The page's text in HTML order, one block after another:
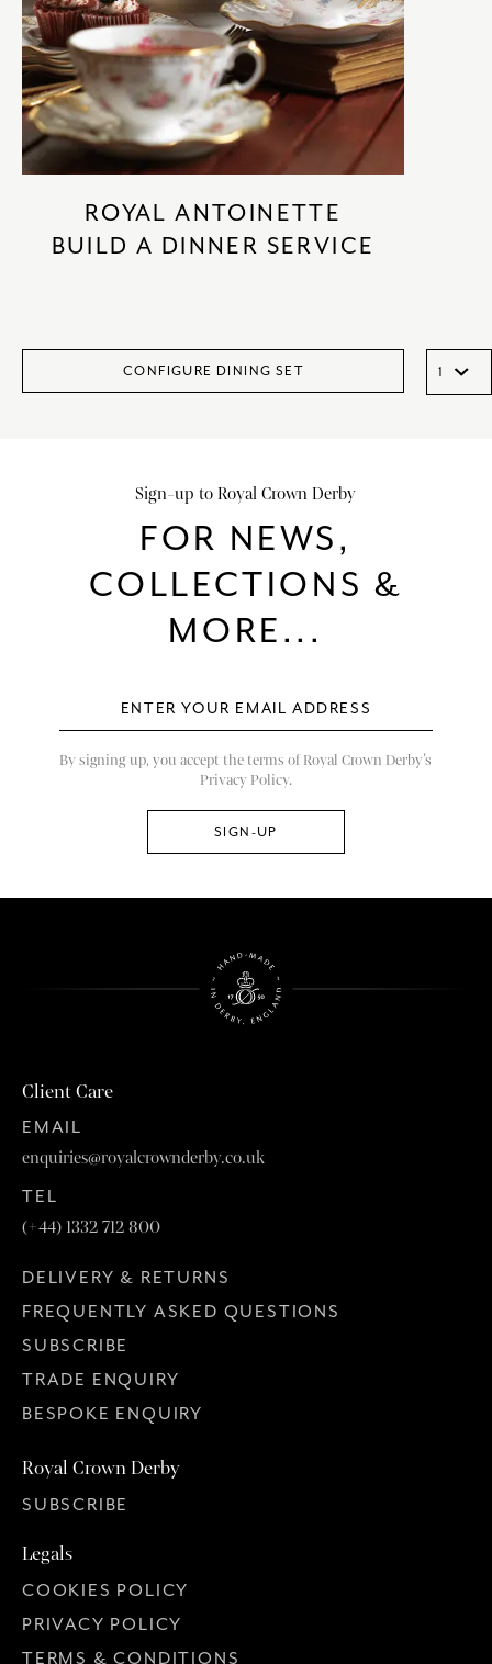
ROYAL ANTOINETTE
BUILD A DINNER SERVICE
CONFIGURE DINING SET
Sign-up to Royal Crown Derby
FOR NEWS,
COLLECTIONS &
MORE...
By signing up, you accept the terms of Royal Crown Derby’s
Privacy Policy.
Client Care
EMAIL
enquiries@royalcrownderby.co.uk
TEL
(+44) 1332 712 800
DELIVERY & RETURNS
FREQUENTLY ASKED QUESTIONS
SUBSCRIBE
TRADE ENQUIRY
BESPOKE ENQUIRY
Royal Crown Derby
SUBSCRIBE
Legals
COOKIES POLICY
PRIVACY POLICY
TERMS & CONDITIONS